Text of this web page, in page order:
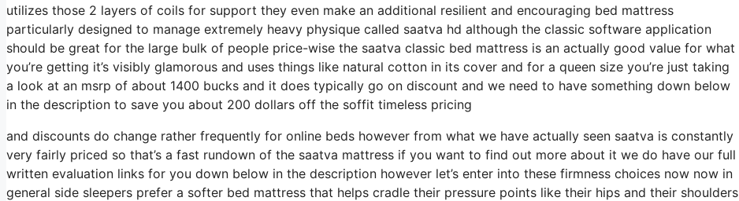
utilizes those 2 layers of coils for support they even make an additional resilient and encouraging bed mattress
particularly designed to manage extremely heavy physique called saatva hd although the classic software application
should be great for the large bulk of people price-wise the saatva classic bed mattress is an actually good value for what
you’re getting it’s visibly glamorous and uses things like natural cotton in its cover and for a queen size you’re just taking
a look at an msrp of about 1400 bucks and it does typically go on discount and we need to have something down below
in the description to save you about 200 dollars off the soffit timeless pricing
and discounts do change rather frequently for online beds however from what we have actually seen saatva is constantly
very fairly priced so that’s a fast rundown of the saatva mattress if you want to find out more about it we do have our full
written evaluation links for you down below in the description however let’s enter into these firmness choices now now in
general side sleepers prefer a softer bed mattress that helps cradle their pressure points like their hips and their shoulders